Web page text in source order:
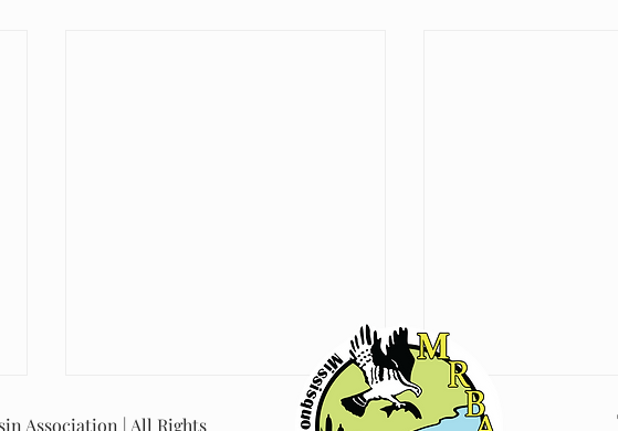
Association | All Rights